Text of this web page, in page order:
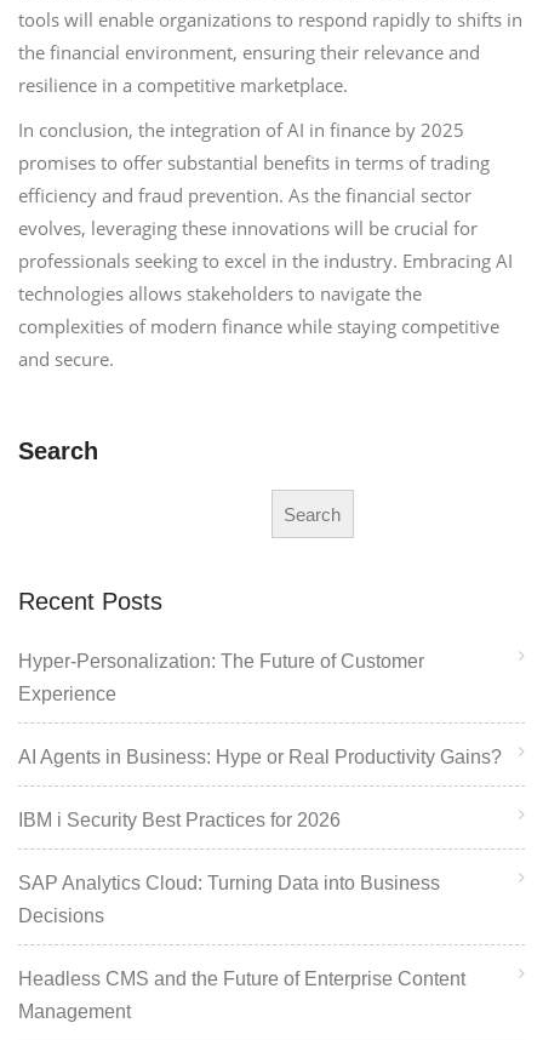
tools will enable organizations to respond rapidly to shifts in
the financial environment, ensuring their relevance and
resilience in a competitive marketplace.
In conclusion, the integration of AI in finance by 2025
promises to offer substantial benefits in terms of trading
efficiency and fraud prevention. As the financial sector
evolves, leveraging these innovations will be crucial for
professionals seeking to excel in the industry. Embracing AI
technologies allows stakeholders to navigate the
complexities of modern finance while staying competitive
and secure.
Search
Search
Recent Posts
Hyper-Personalization: The Future of Customer
Experience
AI Agents in Business: Hype or Real Productivity Gains?
IBM i Security Best Practices for 2026
SAP Analytics Cloud: Turning Data into Business
Decisions
Headless CMS and the Future of Enterprise Content
Management